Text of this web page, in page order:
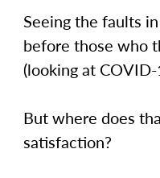
Seeing the faults
before those who
(looking at
But where does
satisfaction?